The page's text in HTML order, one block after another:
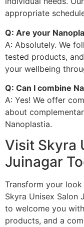
appropriate
Q: Are your
A: Absolutely. We
tested products,
your wellbeing
Q: Can I combine
A: Yes! We offer
about
Nanoplastia.
Visit Skyra
Juinagar
Transform your
Skyra Unisex Salon
to welcome you
products, and a